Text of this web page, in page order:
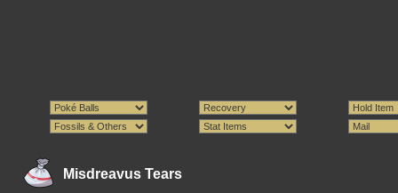
Misdreavus Tears